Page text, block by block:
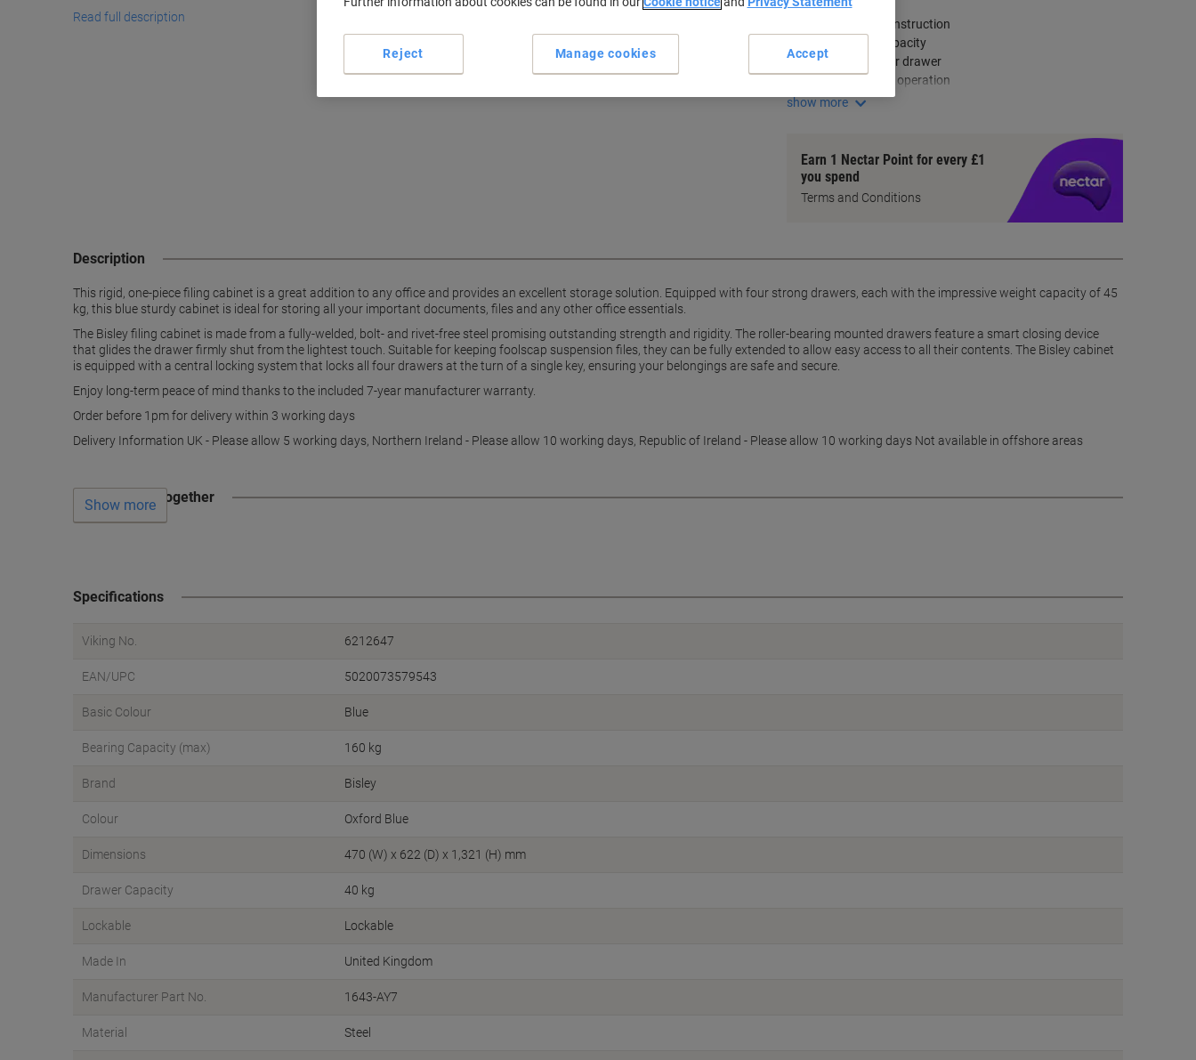
Read full description
Robust steel construction
Four drawer capacity
45 kg weight per drawer
Smooth drawer operation
show more
Earn 1 Nectar Point for every £1
you spend
Terms and Conditions
Description
This rigid, one-piece filing cabinet is a great addition to any office and provides an excellent storage solution. Equipped with four strong drawers, each with the impressive weight capacity of 45
kg, this blue sturdy cabinet is ideal for storing all your important documents, files and any other office essentials.
The Bisley filing cabinet is made from a fully-welded, bolt- and rivet-free steel promising outstanding strength and rigidity. The roller-bearing mounted drawers feature a smart closing device
that glides the drawer firmly shut from the lightest touch. Suitable for keeping foolscap suspension files, they can be fully extended to allow easy access to all their contents. The Bisley cabinet
is equipped with a central locking system that locks all four drawers at the turn of a single key, ensuring your belongings are safe and secure.
Enjoy long-term peace of mind thanks to the included 7-year manufacturer warranty.
Order before 1pm for delivery within 3 working days
Delivery Information UK - Please allow 5 working days, Northern Ireland - Please allow 10 working days, Republic of Ireland - Please allow 10 working days Not available in offshore areas
Often bought together
Show more
Specifications
Viking No. 6212647
EAN/UPC 5020073579543
Basic Colour Blue
Bearing Capacity (max) 160 kg
Brand Bisley
Colour Oxford Blue
Dimensions 470 (W) x 622 (D) x 1,321 (H) mm
Drawer Capacity 40 kg
Lockable Lockable
Made In United Kingdom
Manufacturer Part No. 1643-AY7
Material Steel
Manage cookies
Reject Accept